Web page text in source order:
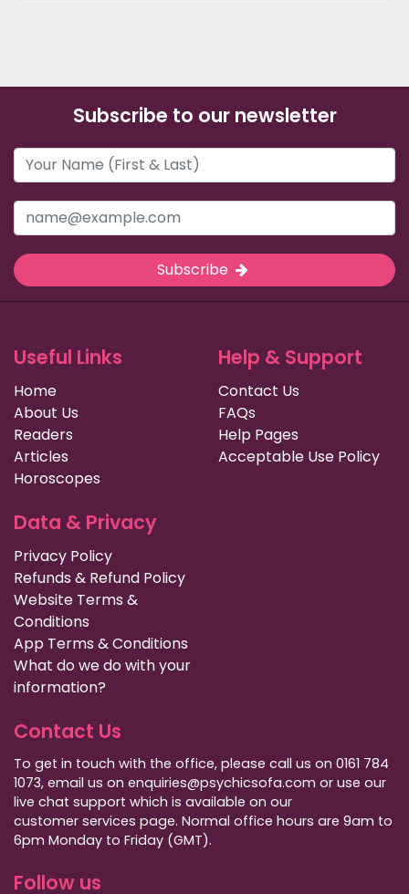
Subscribe to our newsletter
Subscribe
Useful Links
Home
About Us
Readers
Articles
Horoscopes
Help & Support
Contact Us
FAQs
Help Pages
Acceptable Use Policy
Data & Privacy
Privacy Policy
Refunds & Refund Policy
Website Terms &
Conditions
App Terms & Conditions
What do we do with your
information?
Contact Us
To get in touch with the office, please call us on 0161 784
1073, email us on enquiries@psychicsofa.com or use our
live chat support which is available on our
customer services page. Normal office hours are 9am to
6pm Monday to Friday (GMT).
Follow us